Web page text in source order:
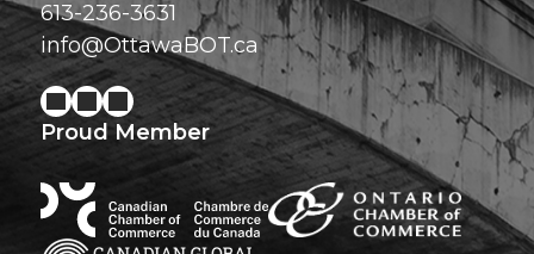
613-236-3631
info@OttawaBOT.ca
Proud Member